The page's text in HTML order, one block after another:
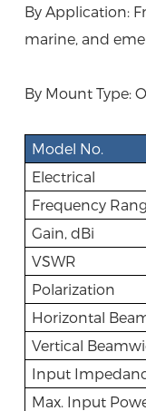
By Application:
marine, and
By Mount Type:
Model No.
Electrical
Frequency
Gain, dBi
VSWR
Polarization
Horizontal
Vertical
Input
Max. Input